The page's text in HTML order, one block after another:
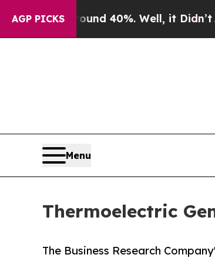
AGP PICKS40%. Well, it Didn’tAs war
Menu
Thermoelectric
The Business Research